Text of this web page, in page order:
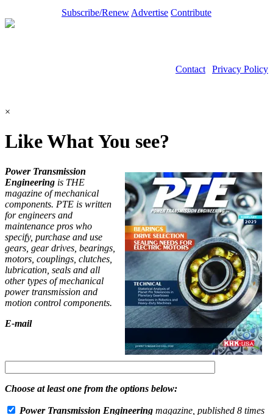
Subscribe/Renew Advertise Contribute
Contact
Privacy Policy
×
Like What You see?
Power Transmission
Engineering is THE
magazine of mechanical
components. PTE is written
for engineers and
maintenance pros who
specify, purchase and use
gears, gear drives, bearings,
motors, couplings, clutches,
lubrication, seals and all
other types of mechanical
power transmission and
motion control components.
E-mail
Choose at least one from the options below:
Power Transmission Engineering magazine, published 8 times